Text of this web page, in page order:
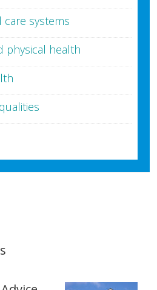
care systems
physical health